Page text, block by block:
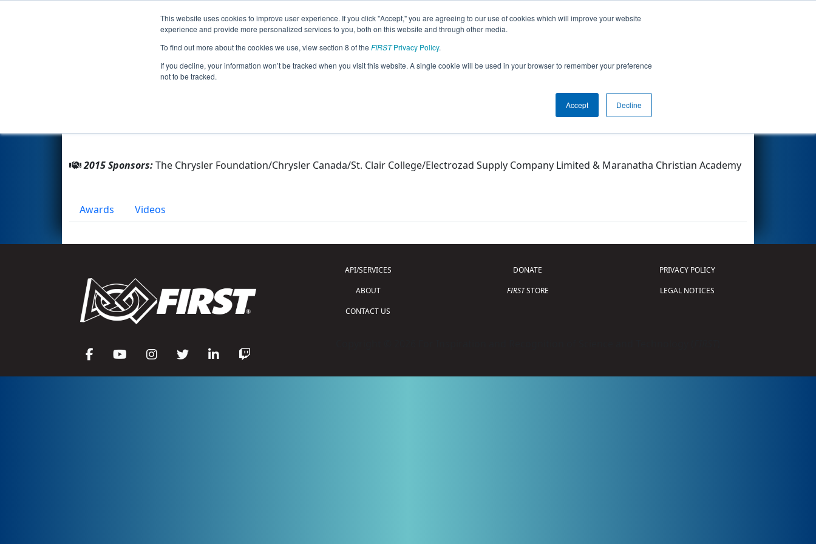
This website uses cookies to improve user experience. If you click "Accept," you are agreeing to our use of cookies which will improve your website
experience and provide more personalized services to you, both on this website and through other media.
To find out more about the cookies we use, view section 8 of the FIRSTPrivacy Policy.
If you decline, your information won’t be tracked when you visit this website. A single cookie will be used in your browser to remember your preference
not to be tracked.
Accept Decline
Events 2015 Season Info
Team 4595 - Infinity (2015)
Other Info
2015 Sponsors:The Chrysler Foundation/Chrysler Canada/St. Clair College/Electrozad Supply Company Limited & Maranatha Christian Academy
Awards Videos
API/SERVICES
ABOUT
CONTACT US
DONATE
FIRSTSTORE
PRIVACY POLICY
LEGAL NOTICES